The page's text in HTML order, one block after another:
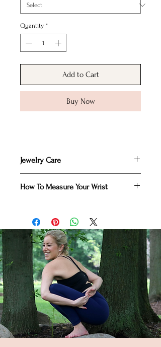
Quantity *
Add to Cart
Buy Now
Jewelry Care
may collect on your piece by polishing
sunscreen, give it a quick rinse in warm
water and dry with a soft cloth. To deep
clean, soak your piece in a solution of
warm water and a mild dish liquid for
about a minute. Rinse with warm water,
allow to air dry and polish with a soft
cloth. Once completely dry, store your
piece in a small ziploc bag.
How To Measure Your Wrist
soft measuring tape, take a string to
determine the size, by wrapping that
around your wrist then use the measuring
tape to measure the string.
2. Make sure to measure the area you
want the bracelet to lay on your wrist.
3. Once you get your wrist size please
add 0.50" - 1.00" depending on your
preference of how tight you want the
bracelet to be on your wrist.
(Example: If your wrist is 6.00" then we